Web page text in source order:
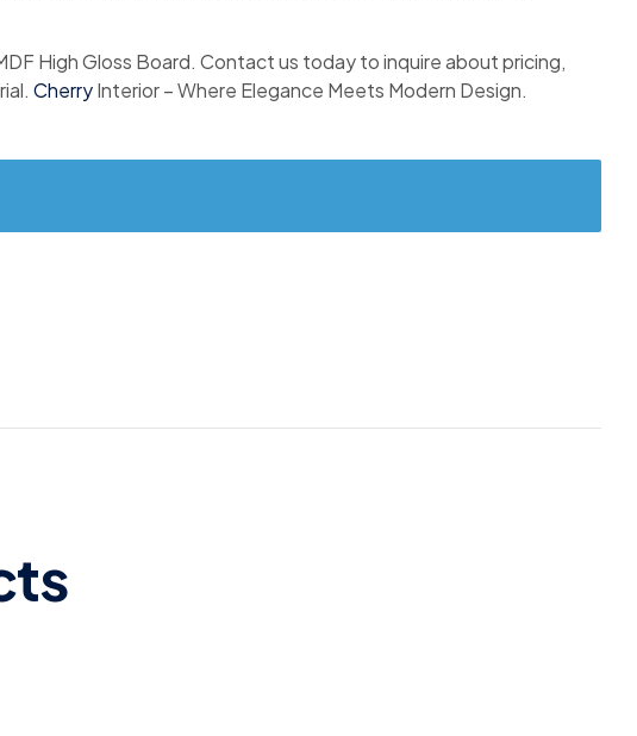
High Gloss Board. Contact us today to inquire about pricing,
CherryInterior – Where Elegance Meets Modern Design.